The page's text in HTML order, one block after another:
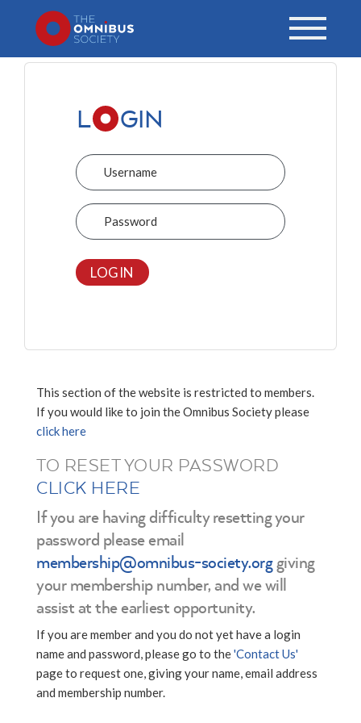
L GIN
Username
Password
LOGIN
This section of the website is restricted to members.
If you would like to join the Omnibus Society please
click here
TO RESET YOUR PASSWORD
CLICK HERE
If you are having difficulty resetting your
password please email
membership@omnibus-society.orggiving
your membership number, and we will
assist at the earliest opportunity.
If you are member and you do not yet have a login
name and password, please go to the'Contact Us'
page to request one, giving your name, email address
and membership number.